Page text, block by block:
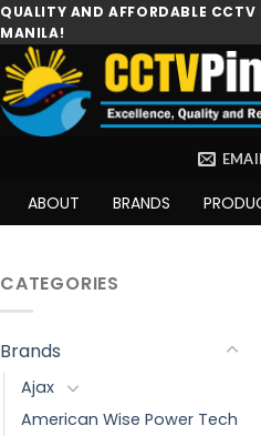
QUALITY AND AFFORDABLE
MANILA!
ABOUT BRANDS
CATEGORIES
Brands
Ajax
American Wise Power Tech